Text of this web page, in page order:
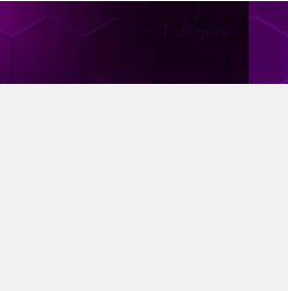
Tidligere